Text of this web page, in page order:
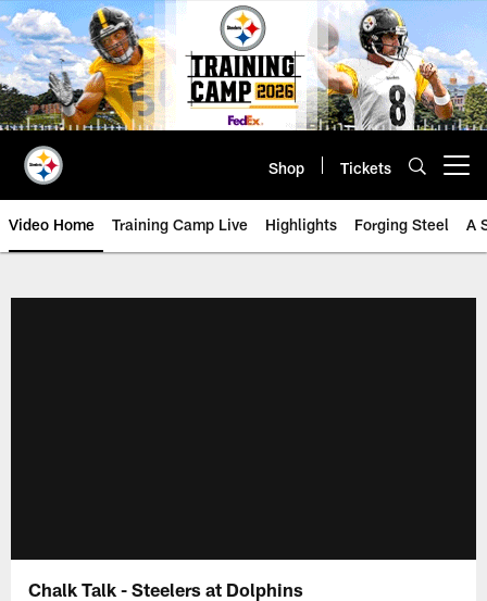
Skip
to
main
content
Shop Tickets
Video Home Training Camp Live Highlights Forging Steel A
Chalk Talk - Steelers at Dolphins